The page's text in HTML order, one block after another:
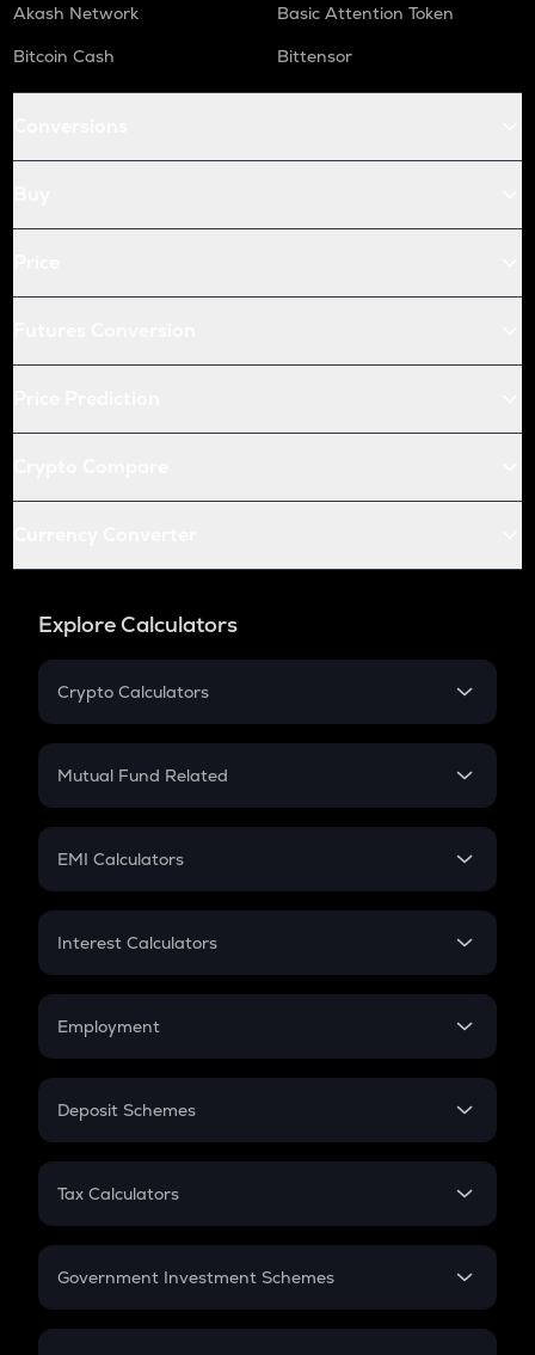
Akash Network
Basic Attention Token
Bitcoin Cash
Bittensor
Explore Calculators
Crypto Calculators
Crypto SIP Calculator
Crypto Futures
Mutual Fund Related
Mutual Fund
EMI Calculators
EMI
Credit Card EMI
Interest Calculators
Compound Interest
Employment
In-Hand Salary
PPF
Gratuity
Retirement
Deposit Schemes
FD
Tax Calculators
GST
Government Investment Schemes
Sukanya Samriddhu Yojana